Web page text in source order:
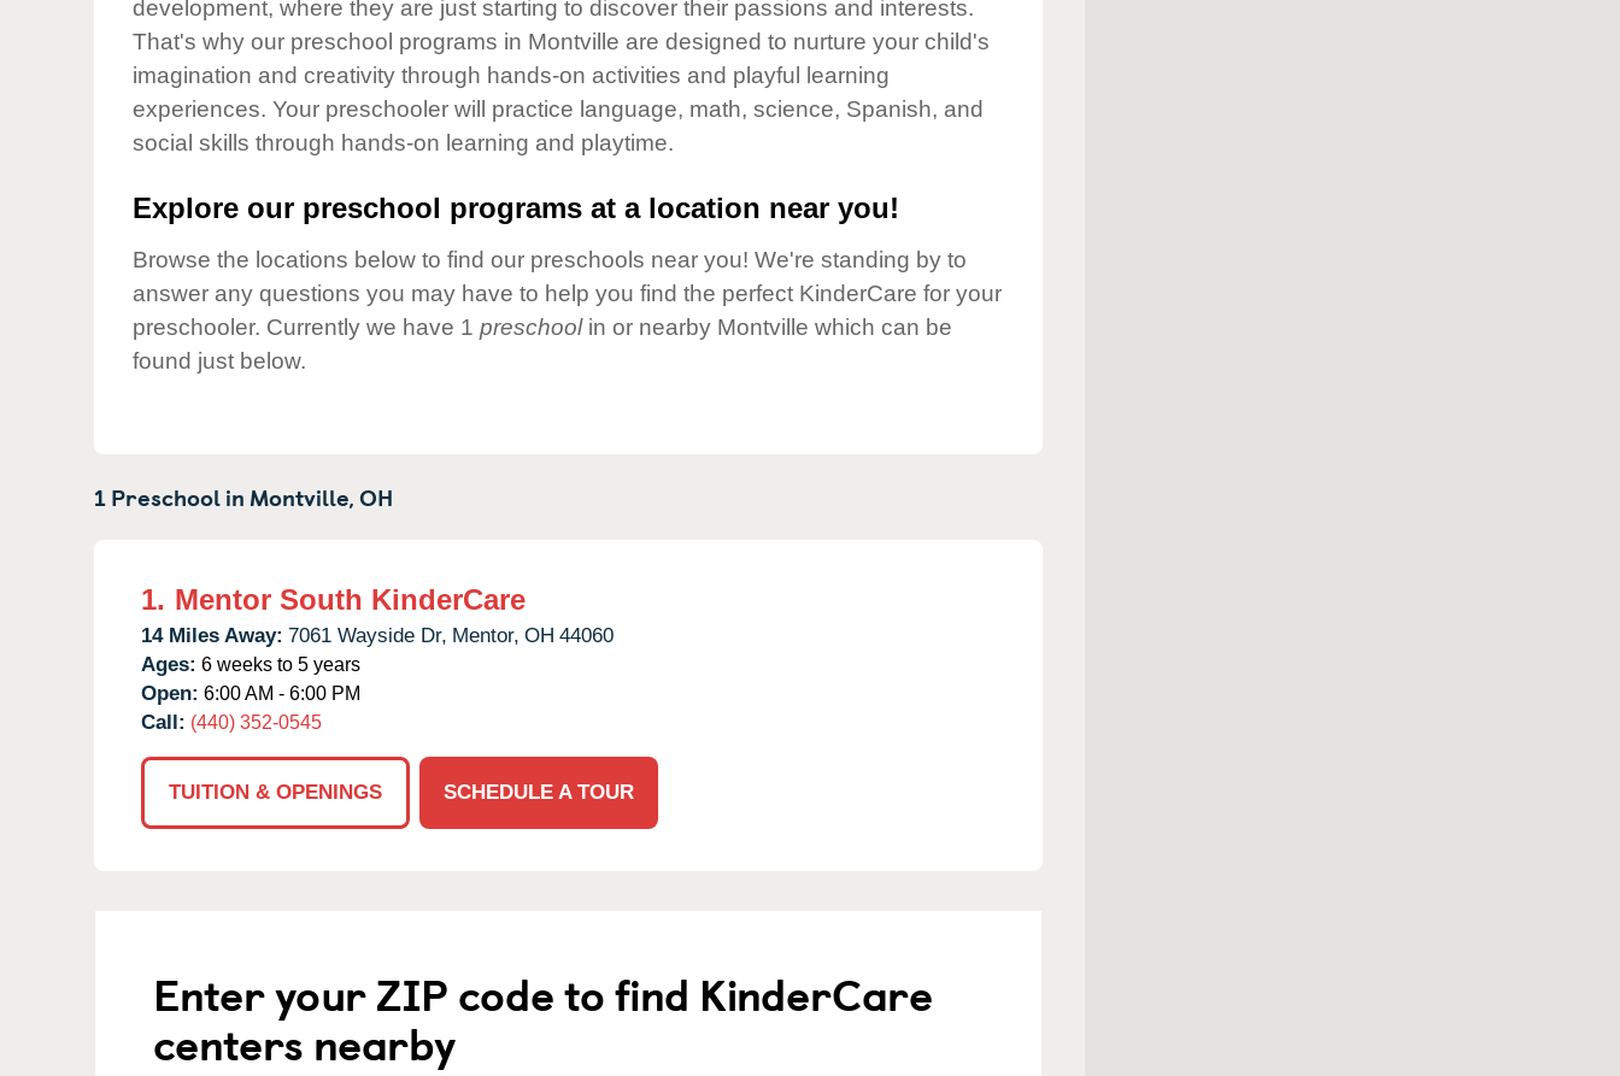
Our Values
Child Care Advocacy
Corporate
Responsibility
development, where they are just starting to discover their passions and interests.
That's why our preschool programs in Montville are designed to nurture your child's
imagination and creativity through hands-on activities and playful learning
experiences. Your preschooler will practice language, math, science, Spanish, and
social skills through hands-on learning and playtime.
Explore our preschool programs at a location near you!
Browse the locations below to find our preschools near you! We're standing by to
answer any questions you may have to help you find the perfect KinderCare for your
preschooler. Currently we have 1 preschoolin or nearby Montville which can be
found just below.
1 Preschool in Montville,OH
1. Mentor South KinderCare
14 Miles Away: 7061 Wayside Dr, Mentor, OH 44060
Ages: 6 weeks to 5 years
Open: 6:00 AM - 6:00 PM
Call: (440) 352-0545
TUITION & OPENINGS SCHEDULE A TOUR
Enter your ZIP code to find KinderCare
centers nearby